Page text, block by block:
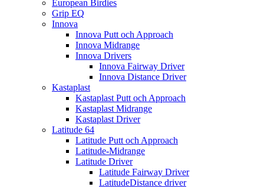
European Birdies
Grip EQ
Innova
Innova Putt och Approach
Innova Midrange
Innova Drivers
Innova Fairway Driver
Innova Distance Driver
Kastaplast
Kastaplast Putt och Approach
Kastaplast Midrange
Kastaplast Driver
Latitude 64
Latitude Putt och Approach
Latitude-Midrange
Latitude Driver
Latitude Fairway Driver
LatitudeDistance driver